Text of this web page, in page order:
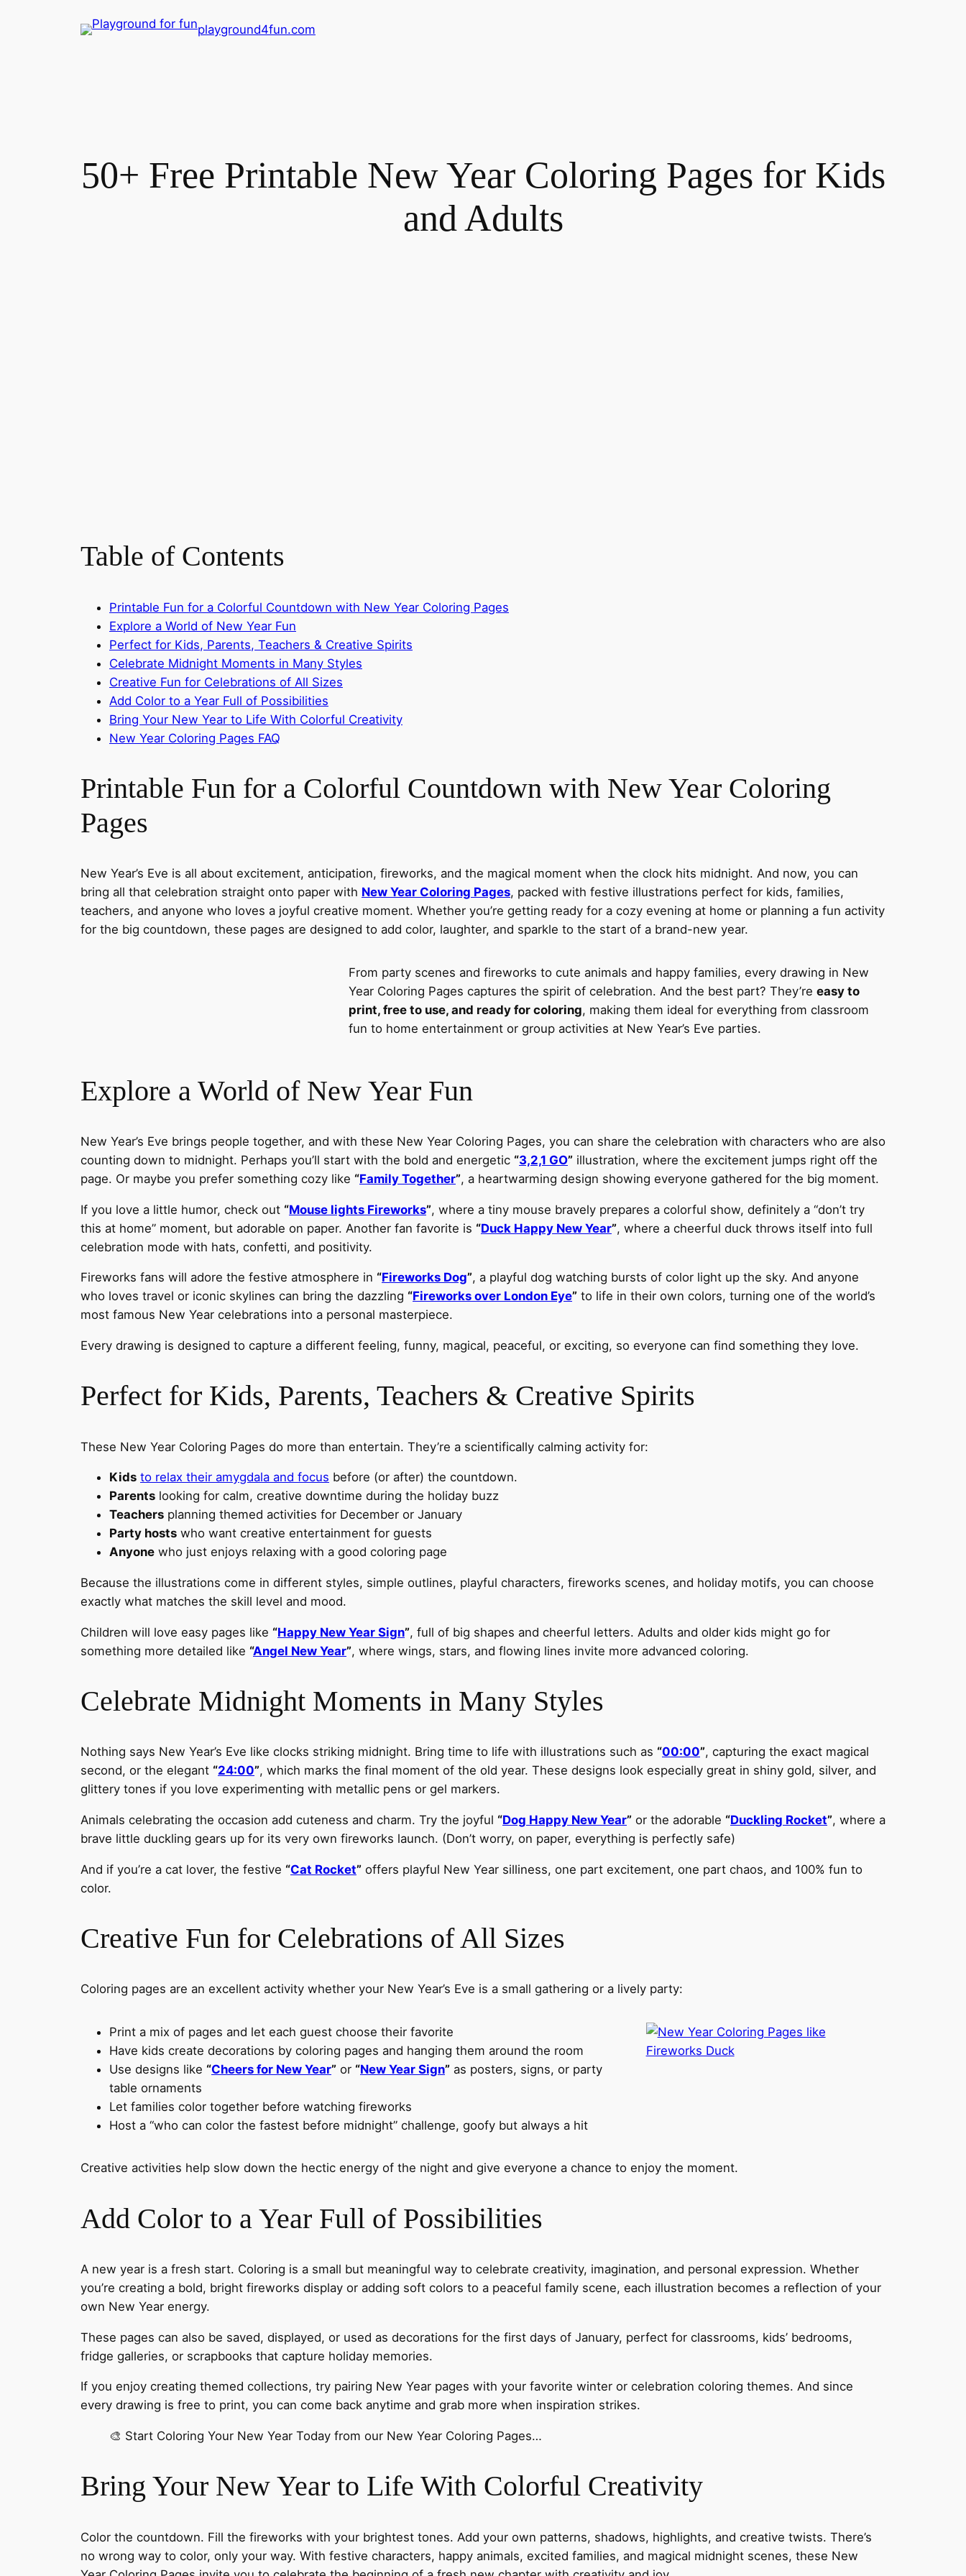
playground4fun.com
50+ Free Printable New Year Coloring Pages for Kids
and Adults
Table of Contents
Printable Fun for a Colorful Countdown with New Year Coloring Pages
Explore a World of New Year Fun
Perfect for Kids, Parents, Teachers & Creative Spirits
Celebrate Midnight Moments in Many Styles
Creative Fun for Celebrations of All Sizes
Add Color to a Year Full of Possibilities
Bring Your New Year to Life With Colorful Creativity
New Year Coloring Pages FAQ
Printable Fun for a Colorful Countdown with New Year Coloring
Pages
New Year’s Eve is all about excitement, anticipation, fireworks, and the magical moment when the clock hits midnight. And now, you can
bring all that celebration straight onto paper with New Year Coloring Pages, packed with festive illustrations perfect for kids, families,
teachers, and anyone who loves a joyful creative moment. Whether you’re getting ready for a cozy evening at home or planning a fun activity
for the big countdown, these pages are designed to add color, laughter, and sparkle to the start of a brand-new year.
From party scenes and fireworks to cute animals and happy families, every drawing in New
Year Coloring Pages captures the spirit of celebration. And the best part? They’reeasy to
print, free to use, and ready for coloring, making them ideal for everything from classroom
fun to home entertainment or group activities at New Year’s Eve parties.
Explore a World of New Year Fun
New Year’s Eve brings people together, and with these New Year Coloring Pages, you can share the celebration with characters who are also
counting down to midnight. Perhaps you’ll start with the bold and energetic “3,2,1 GO” illustration, where the excitement jumps right off the
page. Or maybe you prefer something cozy like “Family Together”, a heartwarming design showing everyone gathered for the big moment.
If you love a little humor, check out “Mouse lights Fireworks”, where a tiny mouse bravely prepares a colorful show, definitely a “don’t try
this at home” moment, but adorable on paper. Another fan favorite is “Duck Happy New Year”, where a cheerful duck throws itself into full
celebration mode with hats, confetti, and positivity.
Fireworks fans will adore the festive atmosphere in “Fireworks Dog”, a playful dog watching bursts of color light up the sky. And anyone
who loves travel or iconic skylines can bring the dazzling “Fireworks over London Eye” to life in their own colors, turning one of the world’s
most famous New Year celebrations into a personal masterpiece.
Every drawing is designed to capture a different feeling, funny, magical, peaceful, or exciting, so everyone can find something they love.
Perfect for Kids, Parents, Teachers & Creative Spirits
These New Year Coloring Pages do more than entertain. They’re a scientifically calming activity for:
Kids to relax their amygdala and focus before (or after) the countdown.
Parents looking for calm, creative downtime during the holiday buzz
Teachers planning themed activities for December or January
Party hosts who want creative entertainment for guests
Anyone who just enjoys relaxing with a good coloring page
Because the illustrations come in different styles, simple outlines, playful characters, fireworks scenes, and holiday motifs, you can choose
exactly what matches the skill level and mood.
Children will love easy pages like “Happy New Year Sign”, full of big shapes and cheerful letters. Adults and older kids might go for
something more detailed like “Angel New Year”, where wings, stars, and flowing lines invite more advanced coloring.
Celebrate Midnight Moments in Many Styles
Nothing says New Year’s Eve like clocks striking midnight. Bring time to life with illustrations such as “00:00”, capturing the exact magical
second, or the elegant “24:00”, which marks the final moment of the old year. These designs look especially great in shiny gold, silver, and
glittery tones if you love experimenting with metallic pens or gel markers.
Animals celebrating the occasion add cuteness and charm. Try the joyful “Dog Happy New Year” or the adorable “Duckling Rocket”, where a
brave little duckling gears up for its very own fireworks launch. (Don’t worry, on paper, everything is perfectly safe)
And if you’re a cat lover, the festive “Cat Rocket” offers playful New Year silliness, one part excitement, one part chaos, and 100% fun to
color.
Creative Fun for Celebrations of All Sizes
Coloring pages are an excellent activity whether your New Year’s Eve is a small gathering or a lively party:
Print a mix of pages and let each guest choose their favorite
Have kids create decorations by coloring pages and hanging them around the room
Use designs like “Cheers for New Year” or “New Year Sign” as posters, signs, or party
table ornaments
Let families color together before watching fireworks
Host a “who can color the fastest before midnight” challenge, goofy but always a hit
Creative activities help slow down the hectic energy of the night and give everyone a chance to enjoy the moment.
Add Color to a Year Full of Possibilities
A new year is a fresh start. Coloring is a small but meaningful way to celebrate creativity, imagination, and personal expression. Whether
you’re creating a bold, bright fireworks display or adding soft colors to a peaceful family scene, each illustration becomes a reflection of your
own New Year energy.
These pages can also be saved, displayed, or used as decorations for the first days of January, perfect for classrooms, kids’ bedrooms,
fridge galleries, or scrapbooks that capture holiday memories.
If you enjoy creating themed collections, try pairing New Year pages with your favorite winter or celebration coloring themes. And since
every drawing is free to print, you can come back anytime and grab more when inspiration strikes.
🎨 Start Coloring Your New Year Today from our New Year Coloring Pages…
Bring Your New Year to Life With Colorful Creativity
Color the countdown. Fill the fireworks with your brightest tones. Add your own patterns, shadows, highlights, and creative twists. There’s
no wrong way to color, only your way. With festive characters, happy animals, excited families, and magical midnight scenes, these New